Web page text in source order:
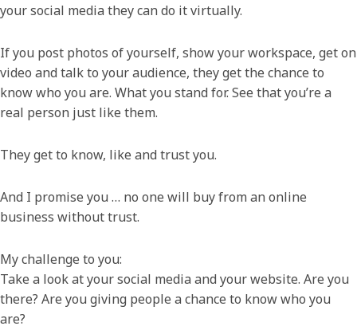
your social media they can do it virtually.
If you post photos of yourself, show your workspace, get on
video and talk to your audience, they get the chance to
know who you are. What you stand for. See that you’re a
real person just like them.
They get to know, like and trust you.
And I promise you … no one will buy from an online
business without trust.
My challenge to you:
Take a look at your social media and your website. Are you
there? Are you giving people a chance to know who you
are?